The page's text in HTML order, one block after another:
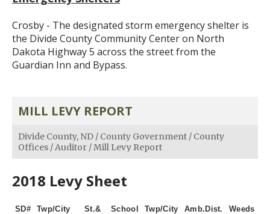
Crosby - The designated storm emergency shelter is
the Divide County Community Center on North
Dakota Highway 5 across the street from the
Guardian Inn and Bypass.
MILL LEVY REPORT
Divide County, ND / County Government / County
Offices /Auditor /Mill Levy Report
2018 Levy Sheet
SD# Twp/City
St.&
School Twp/City Amb.Dist. Weeds